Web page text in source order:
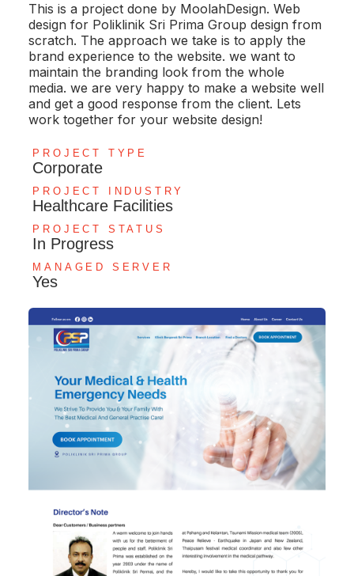
This is a project done by MoolahDesign. Web
design for Poliklinik Sri Prima Group design from
scratch. The approach we take is to apply the
brand experience to the website. we want to
maintain the branding look from the whole
media. we are very happy to make a website well
and get a good response from the client. Lets
work together for your website design!
PROJECT TYPE
Corporate
PROJECT INDUSTRY
Healthcare Facilities
PROJECT STATUS
In Progress
MANAGED SERVER
Yes